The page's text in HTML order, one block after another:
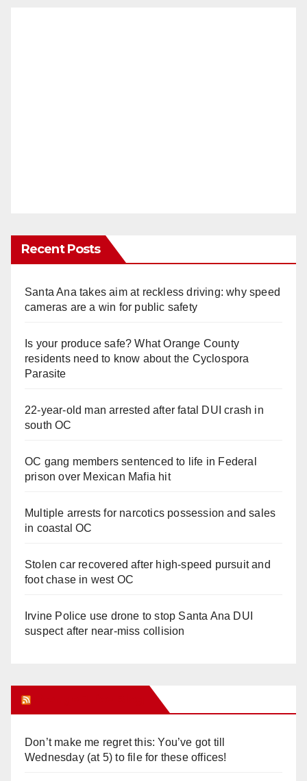
Recent Posts
Santa Ana takes aim at reckless driving: why speed
cameras are a win for public safety
Is your produce safe? What Orange County
residents need to know about the Cyclospora
Parasite
22-year-old man arrested after fatal DUI crash in
south OC
OC gang members sentenced to life in Federal
prison over Mexican Mafia hit
Multiple arrests for narcotics possession and sales
in coastal OC
Stolen car recovered after high-speed pursuit and
foot chase in west OC
Irvine Police use drone to stop Santa Ana DUI
suspect after near-miss collision
Don’t make me regret this: You’ve got till
Wednesday (at 5) to file for these offices!